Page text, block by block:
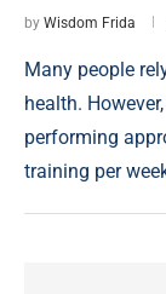
by Wisdom Frida
Many people
health.
performing
training per